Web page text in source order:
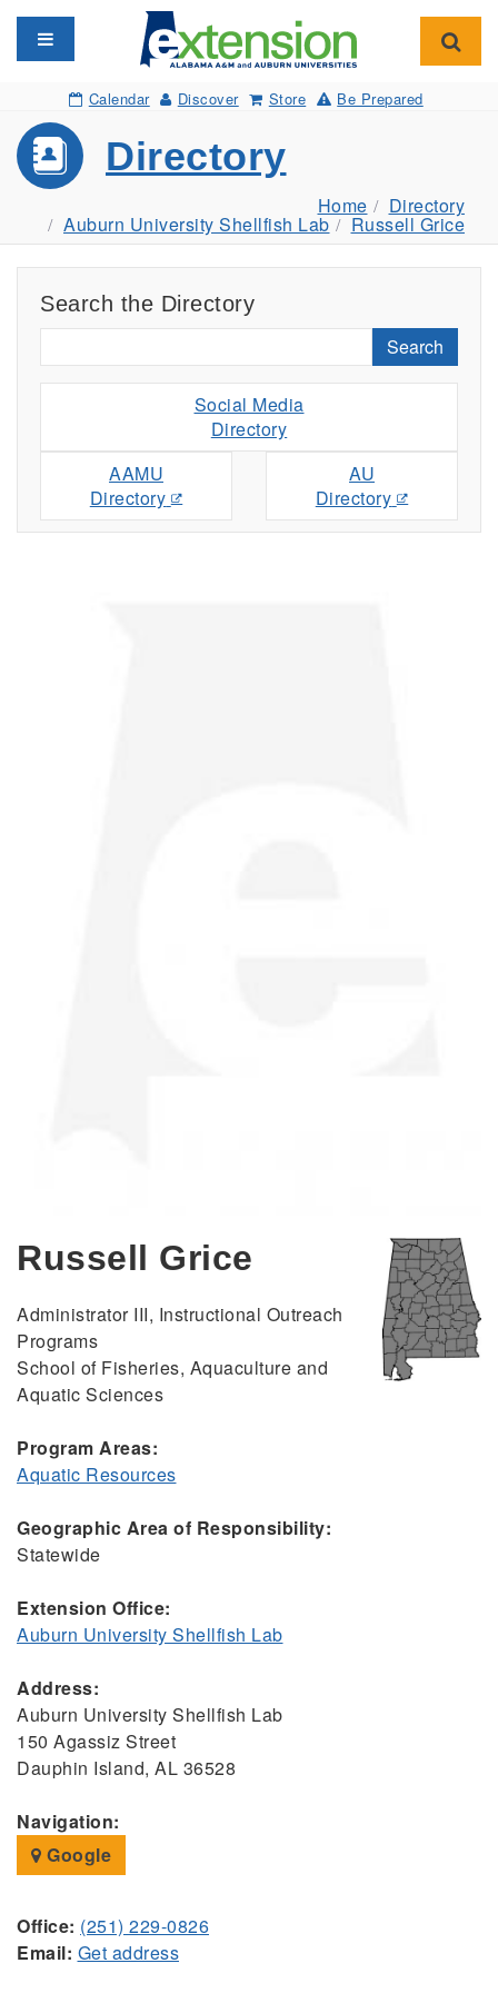
Toggle navigation
Calendar Discover Store Be Prepared
Directory
Home Directory
Auburn University Shellfish Lab Russell Grice
Search the Directory
Search
Social Media
Directory
AAMU
Directory
AU
Directory
Russell Grice
Administrator III, Instructional Outreach
Programs
School of Fisheries, Aquaculture and
Aquatic Sciences
Program Areas:
Aquatic Resources
Geographic Area of Responsibility:
Statewide
Extension Office:
Auburn University Shellfish Lab
Address:
Auburn University Shellfish Lab
150 Agassiz Street
Dauphin Island, AL 36528
Navigation:
Google
Office: (251) 229-0826
Email: Get address